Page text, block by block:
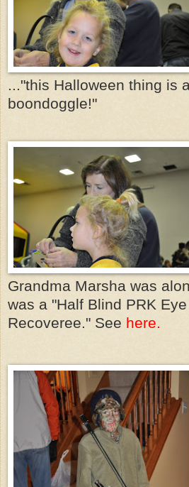
..."this Halloween thing is
boondoggle!"
Grandma Marsha was
was a "Half Blind PRK
Recoveree." See here.